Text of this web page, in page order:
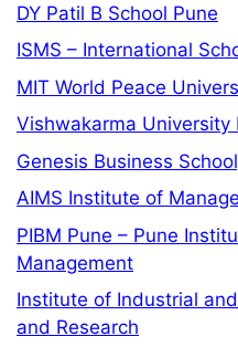
DY Patil B School Pune
ISMS – International
MIT World Peace
Vishwakarma University
Genesis Business
AIMS Institute of
PIBM Pune – Pune
Management
Institute of Industrial
and Research